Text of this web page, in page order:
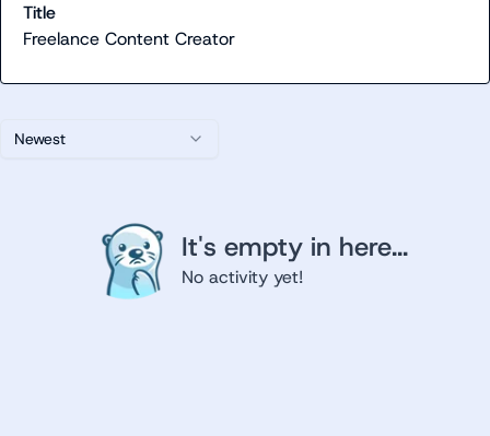
Newest
It's empty in here...
No activity yet!
Title
Freelance Content Creator